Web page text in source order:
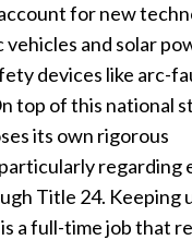
for new
vehicles and solar
devices like arc-
top of this national
its own rigorous
regarding
Title 24. Keeping
a full-time job that